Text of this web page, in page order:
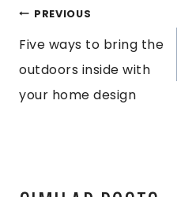
POST
NAVIGATION
PREVIOUS
Five ways to bring the
outdoors inside with
your home design